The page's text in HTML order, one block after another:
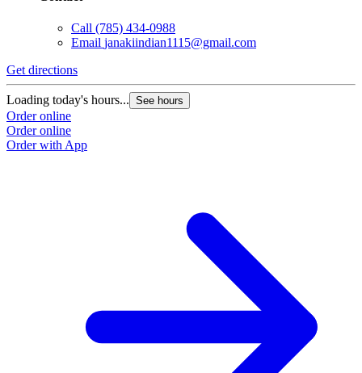
Call (785) 434-0988
Email janakiindian1115@gmail.com
Get directions
Loading today's hours... See hours
Order online
Order online
Order with App